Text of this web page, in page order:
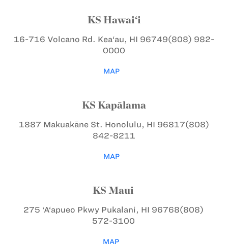
KS Hawai‘i
16-716 Volcano Rd. Kea‘au, HI 96749(808) 982-
0000
MAP
KS Kapālama
1887 Makuakāne St. Honolulu, HI 96817(808)
842-8211
MAP
KS Maui
275 ‘A‘apueo PkwyPukalani, HI 96768(808)
572-3100
MAP